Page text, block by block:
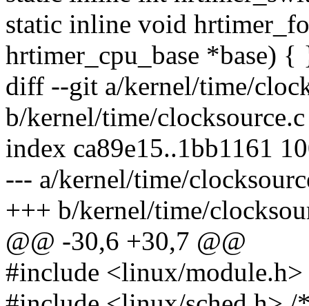
static inline void
hrtimer_cpu_base *base) {
diff --git a/kernel/time/
b/kernel/time/clocksource.c
index ca89e15..1bb1161
--- a/kernel/time/
+++ b/kernel/time/
@@ -30,6 +30,7 @@
#include <linux/module.h>